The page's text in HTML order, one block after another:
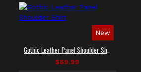
New
$69.99